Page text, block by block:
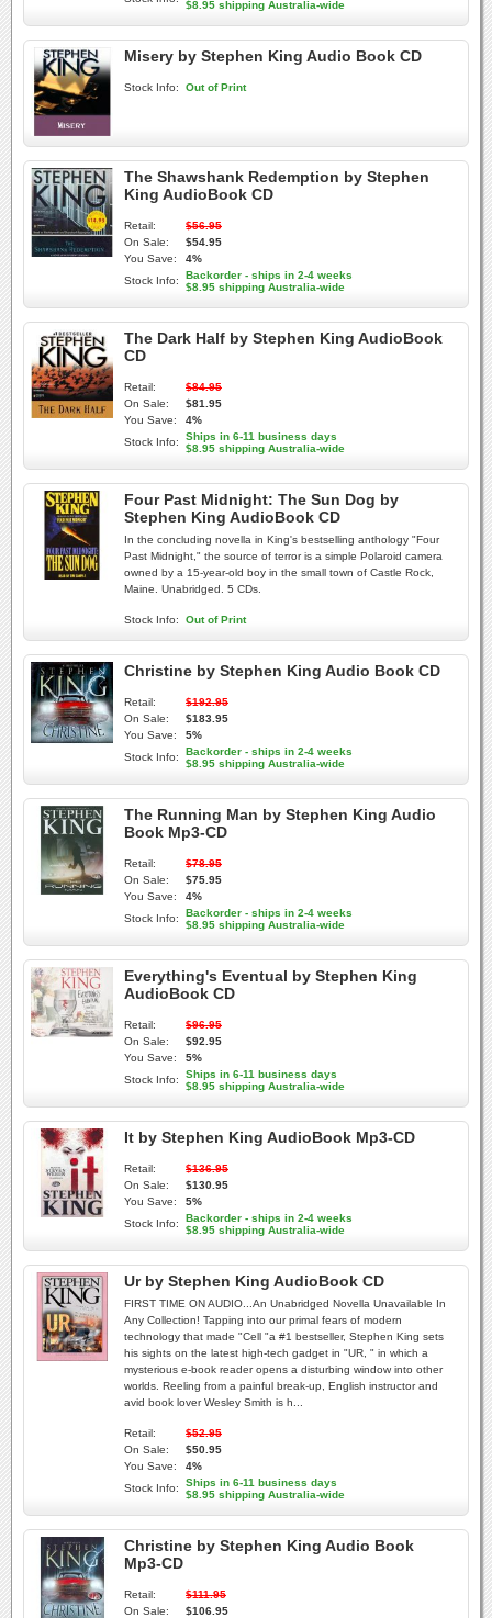
$8.95 shipping Australia-wide
Misery by Stephen King Audio Book CD
Stock Info: Out of Print
The Shawshank Redemption by Stephen
King AudioBook CD
Retail:
$56.95
On Sale:
$54.95
You Save:
4%
Stock Info:
Backorder - ships in 2-4 weeks
$8.95 shipping Australia-wide
The Dark Half by Stephen King AudioBook
CD
Retail:
$84.95
On Sale:
$81.95
You Save:
4%
Stock Info:
Ships in 6-11 business days
$8.95 shipping Australia-wide
Four Past Midnight: The Sun Dog by
Stephen King AudioBook CD
In the concluding novella in King's bestselling anthology "Four
Past Midnight," the source of terror is a simple Polaroid camera
owned by a 15-year-old boy in the small town of Castle Rock,
Maine. Unabridged. 5 CDs.
Stock Info: Out of Print
Christine by Stephen King Audio Book CD
Retail:
$192.95
On Sale:
$183.95
You Save:
5%
Stock Info:
Backorder - ships in 2-4 weeks
$8.95 shipping Australia-wide
The Running Man by Stephen King Audio
Book Mp3-CD
Retail:
$78.95
On Sale:
$75.95
You Save:
4%
Stock Info:
Backorder - ships in 2-4 weeks
$8.95 shipping Australia-wide
Everything's Eventual by Stephen King
AudioBook CD
Retail:
$96.95
On Sale:
$92.95
You Save:
5%
Stock Info:
Ships in 6-11 business days
$8.95 shipping Australia-wide
It by Stephen King AudioBook Mp3-CD
Retail:
$136.95
On Sale:
$130.95
You Save:
5%
Stock Info:
Backorder - ships in 2-4 weeks
$8.95 shipping Australia-wide
Ur by Stephen King AudioBook CD
FIRST TIME ON AUDIO...An Unabridged Novella Unavailable In
Any Collection! Tapping into our primal fears of modern
technology that made "Cell "a #1 bestseller, Stephen King sets
his sights on the latest high-tech gadget in "UR, " in which a
mysterious e-book reader opens a disturbing window into other
worlds. Reeling from a painful break-up, English instructor and
avid book lover Wesley Smith is h...
Retail:
$52.95
On Sale:
$50.95
You Save:
4%
Stock Info:
Ships in 6-11 business days
$8.95 shipping Australia-wide
Christine by Stephen King Audio Book
Mp3-CD
Retail:
$111.95
On Sale:
$106.95